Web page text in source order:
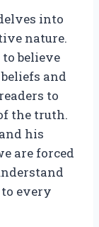
into
nature.
believe
and
to
the truth.
his
are forced
every